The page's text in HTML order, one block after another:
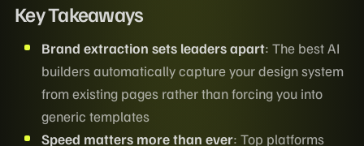
Key Takeaways
Brand extraction sets leaders apart: The best AI
builders automatically capture your design system
from existing pages rather than forcing you into
generic templates
Speed matters more than ever: Top platforms